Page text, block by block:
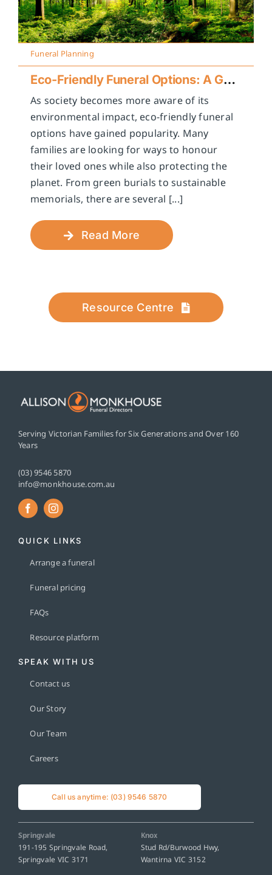
Funeral Planning
Eco-Friendly Funeral Options: A Guide to Sustainable Farewells
As society becomes more aware of its
environmental impact, eco-friendly funeral
options have gained popularity. Many
families are looking for ways to honour
their loved ones while also protecting the
planet. From green burials to sustainable
memorials, there are several [...]
Read More
Resource Centre
Serving Victorian Families for Six Generations and Over 160
Years
(03) 9546 5870
info@monkhouse.com.au
QUICK LINKS
Arrange a funeral
Funeral pricing
FAQs
Resource platform
SPEAK WITH US
Contact us
Our Story
Our Team
Careers
Call us anytime: (03) 9546 5870
Springvale
191-195 Springvale Road,
Springvale VIC 3171
Knox
Stud Rd/Burwood Hwy,
Wantirna VIC 3152